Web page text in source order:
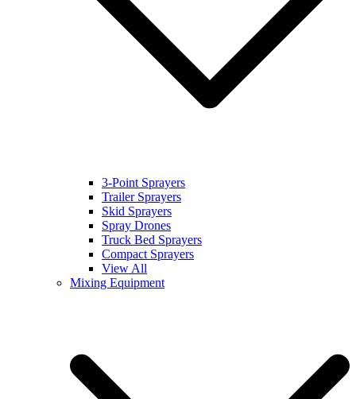
3-Point Sprayers
Trailer Sprayers
Skid Sprayers
Spray Drones
Truck Bed Sprayers
Compact Sprayers
View All
Mixing Equipment